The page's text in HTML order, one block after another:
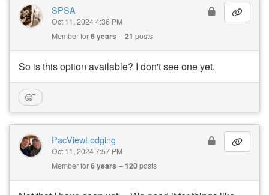
SPSA
Oct 11, 2024 4:36 PM
Member for6 years 21 posts
So is this option available? I don't see one yet.
PacViewLodging
Oct 11, 2024 7:57 PM
Member for6 years 120posts